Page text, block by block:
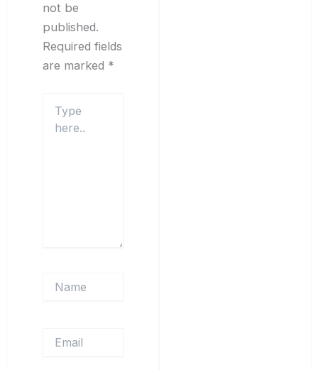
not be
published.
Required fields
are marked *
here..